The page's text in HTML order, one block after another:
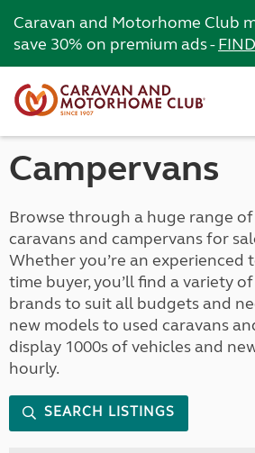
Caravan and Motorhome Club
save 30% on premium ads -
Campervans
Browse through a huge range
caravans and campervans for
Whether you’re an experienced
time buyer, you’ll find a variety of
brands to suit all budgets and
new models to used caravans
display 1000s of vehicles and
hourly.
SEARCH LISTINGS